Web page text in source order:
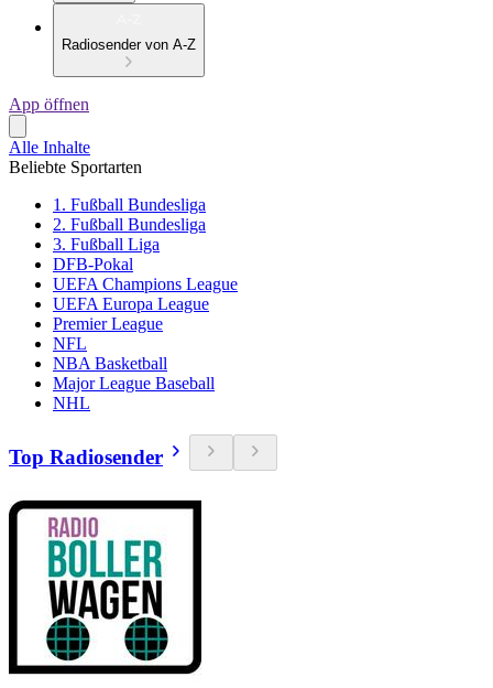
Radiosender von A-Z
App öffnen
Alle Inhalte
Beliebte Sportarten
1. Fußball Bundesliga
2. Fußball Bundesliga
3. Fußball Liga
DFB-Pokal
UEFA Champions League
UEFA Europa League
Premier League
NFL
NBA Basketball
Major League Baseball
NHL
Top Radiosender